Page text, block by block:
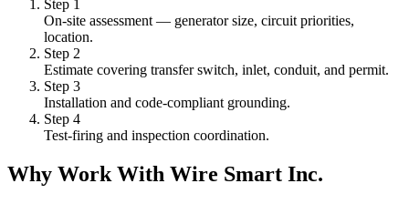
Step 1
On-site assessment — generator size, circuit priorities,
location.
Step 2
Estimate covering transfer switch, inlet, conduit, and permit.
Step 3
Installation and code-compliant grounding.
Step 4
Test-firing and inspection coordination.
Why Work With Wire Smart Inc.